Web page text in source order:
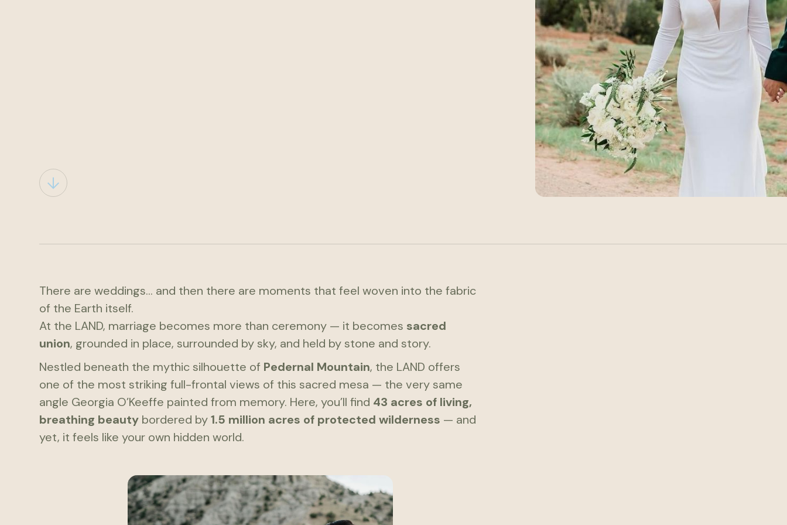
There are weddings... and then there are moments that feel woven into the fabric
of the Earth itself.
At the LAND, marriage becomes more than ceremony — it becomes sacred
union, grounded in place, surrounded by sky, and held by stone and story.
Nestled beneath the mythic silhouette of Pedernal Mountain, the LAND offers
one of the most striking full-frontal views of this sacred mesa — the very same
angle Georgia O’Keeffe painted from memory. Here, you’ll find 43 acres of living,
breathing beauty bordered by1.5 million acres of protected wilderness — and
yet, it feels like your own hidden world.